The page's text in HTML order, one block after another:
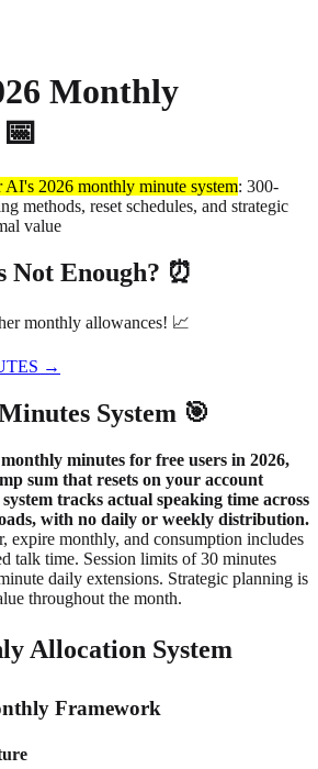
Monthly
AI's 2026 monthly minute system: 300-
methods, reset schedules, and strategic
value
Not Enough? ⏰
monthly allowances! 📈
→
System 🎯
minutes for free users in 2026,
sum that resets on your account
tracks actual speaking time across
with no daily or weekly distribution.
expire monthly, and consumption includes
talk time. Session limits of 30 minutes
daily extensions. Strategic planning is
throughout the month.
Allocation System
Framework